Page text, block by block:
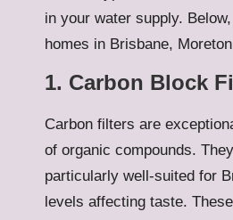
in your water supply.
homes in Brisbane,
1. Carbon Block
Carbon filters are
of organic compounds.
particularly well-suited for
levels affecting taste.